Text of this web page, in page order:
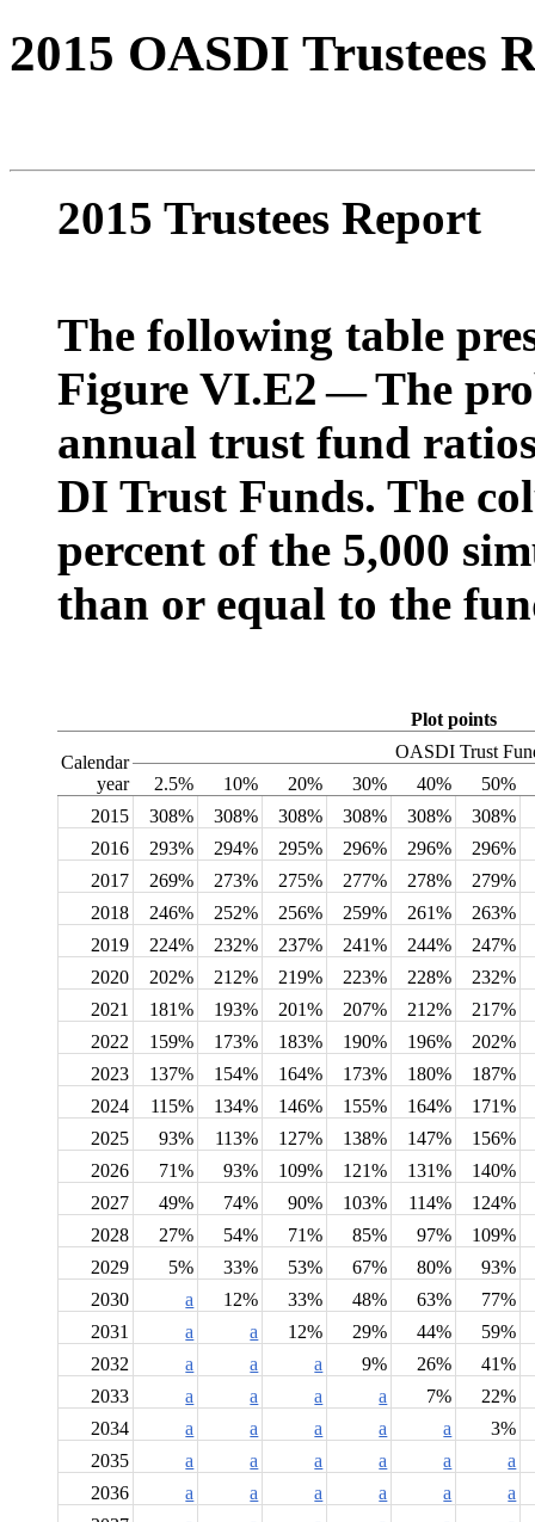
2015 OASDI Trustees
2015 Trustees Report
The following table
Figure VI.E2 —The
annual trust fund
DI Trust Funds. The
percent of the 5,000
than or equal to the
Plot points
Calendar
year
OASDI Trust
2.5%
10% 20% 30% 40%
50%
2015
308% 308% 308% 308% 308%
308%
2016
293% 294% 295% 296% 296%
296%
2017
269% 273% 275% 277% 278%
279%
2018
246% 252% 256% 259% 261%
263%
2019
224% 232% 237% 241% 244%
247%
2020
202% 212% 219% 223% 228%
232%
2021
181% 193% 201% 207% 212%
217%
2022
159% 173% 183% 190% 196%
202%
2023
137% 154% 164% 173% 180%
187%
2024
115% 134% 146% 155% 164%
171%
2025
93% 113% 127% 138% 147%
156%
2026
71% 93% 109% 121% 131%
140%
2027
49% 74% 90% 103% 114%
124%
2028
27% 54% 71% 85% 97%
109%
2029
5% 33% 53% 67% 80%
93%
2030
a 12% 33% 48% 63%
77%
2031
a a 12% 29% 44%
59%
2032
a a a 9% 26%
41%
2033
a a a a 7%
22%
2034
a a a a a
3%
2035
a a a a a
a
2036
a a a a a
a